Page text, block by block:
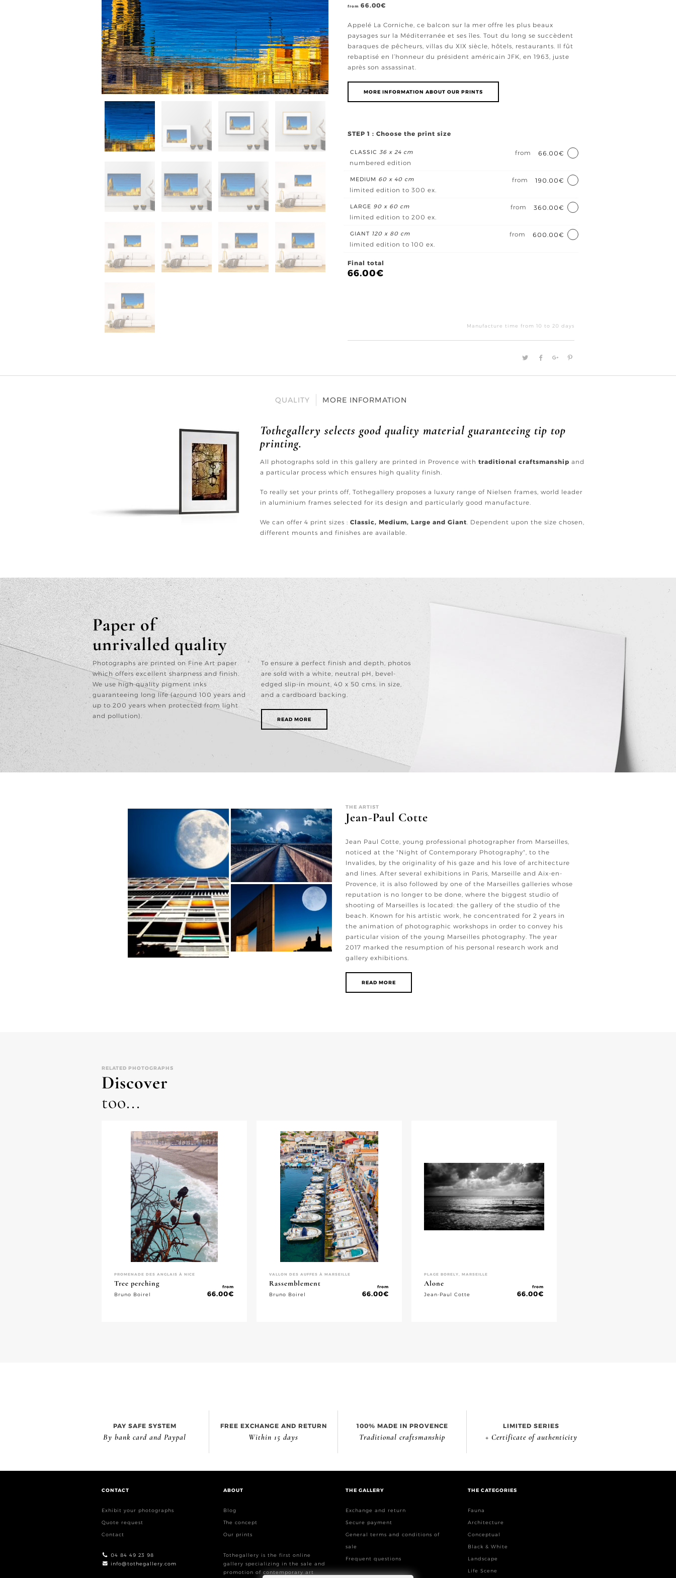
from 66.00€
Appelé La Corniche, ce balcon sur la mer offre les plus beaux
paysages sur la Méditerranée et ses îles. Tout du long se succèdent
baraques de pêcheurs, villas du XIX siècle, hôtels, restaurants. Il fût
rebaptisé en l’honneur du président américain JFK, en 1963, juste
après son assassinat.
MORE INFORMATION ABOUT OUR PRINTS
STEP 1 : Choose the print size
CLASSIC 36 x 24 cm from
66.00€
numbered edition
MEDIUM 60 x 40 cm from
190.00€
limited edition to 300 ex.
LARGE 90 x 60 cm from
360.00€
limited edition to 200 ex.
GIANT 120 x 80 cm from
600.00€
limited edition to 100 ex.
Final total
66.00€
III
Manufacture time from 10 to 20 days
QUALITY MORE INFORMATION
Tothegallery selects good quality material guaranteeing tip top
printing.
All photographs sold in this gallery are printed in Provence with traditional craftsmanship and
a particular process which ensures high quality finish.
To really set your prints off, Tothegallery proposes a luxury range of Nielsen frames, world leader
in aluminium frames selected for its design and particularly good manufacture.
We can offer 4 print sizes : Classic, Medium, Large and Giant . Dependent upon the size chosen,
different mounts and finishes are available.
Paper of
unrivalled quality
Photographs are printed on Fine Art paper
which offers excellent sharpness and finish.
We use high quality pigment inks
guaranteeing long life (around 100 years and
up to 200 years when protected from light
and pollution).
To ensure a perfect finish and depth, photos
are sold with a white, neutral pH, bevel-
edged slip-in mount, 40 x 50 cms. in size,
and a cardboard backing.
READ MORE
THE ARTIST
Jean-Paul Cotte
Jean Paul Cotte, young professional photographer from Marseilles,
noticed at the "Night of Contemporary Photography", to the
Invalides, by the originality of his gaze and his love of architecture
and lines. After several exhibitions in Paris, Marseille and Aix-en-
Provence, it is also followed by one of the Marseilles galleries whose
reputation is no longer to be done, where the biggest studio of
shooting of Marseilles is located: the gallery of the studio of the
beach. Known for his artistic work, he concentrated for 2 years in
the animation of photographic workshops in order to convey his
particular vision of the young Marseilles photography. The year
2017 marked the resumption of his personal research work and
gallery exhibitions.
READ MORE
RELATED PHOTOGRAPHS
Discover
too...
PROMENADE DES ANGLAIS À NICE
Tree perching
Bruno Boirel
from
66.00€
VALLON DES AUFFES À MARSEILLE
Rassemblement
Bruno Boirel
from
66.00€
PLAGE BORELY, MARSEILLE
Alone
Jean-Paul Cotte
from
66.00€
PAY SAFE SYSTEM
By bank card and Paypal
FREE EXCHANGE AND RETURN
Within 15 days
100% MADE IN PROVENCE
Traditional craftsmanship
LIMITED SERIES
+ Certificate of authenticity
CONTACT
Exhibit your photographs
Quote request
Contact
04 84 49 23 98
info@tothegallery.com
ABOUT
Blog
The concept
Our prints
Tothegallery is the first online
gallery specializing in the sale and
promotion of contemporary art
THE GALLERY
Exchange and return
Secure payment
General terms and conditions of
sale
Frequent questions
THE CATEGORIES
Fauna
Architecture
Conceptual
Black & White
Landscape
Life Scene